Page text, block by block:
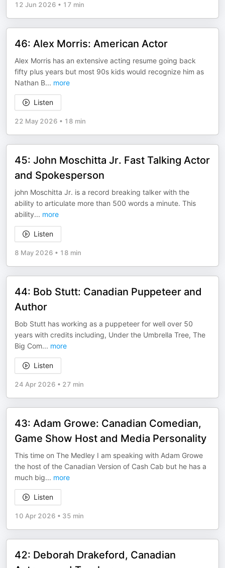
12 Jun 2026 • 17 min
46: Alex Morris: American Actor
Alex Morris has an extensive acting resume going back
fifty plus years but most 90s kids would recognize him as
Nathan B... more
Listen
22 May 2026 • 18 min
45: John Moschitta Jr. Fast Talking Actor
and Spokesperson
john Moschitta Jr. is a record breaking talker with the
ability to articulate more than 500 words a minute. This
ability... more
Listen
8 May 2026 • 18 min
44: Bob Stutt: Canadian Puppeteer and
Author
Bob Stutt has working as a puppeteer for well over 50
years with credits including, Under the Umbrella Tree, The
Big Com... more
Listen
24 Apr 2026 • 27 min
43: Adam Growe: Canadian Comedian,
Game Show Host and Media Personality
This time on The Medley I am speaking with Adam Growe
the host of the Canadian Version of Cash Cab but he has a
much big... more
Listen
10 Apr 2026 • 35 min
42: Deborah Drakeford, Canadian